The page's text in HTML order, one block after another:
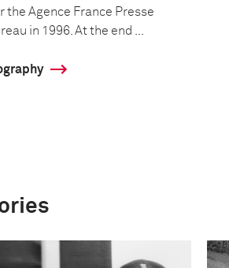
the Agence France Presse
in 1996. At the end ...